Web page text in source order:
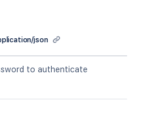
json
to authenticate